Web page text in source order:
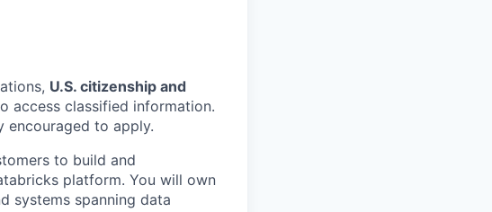
U.S. citizenship and
access classified information.
encouraged to apply.
to build and
platform. You will own
systems spanning data